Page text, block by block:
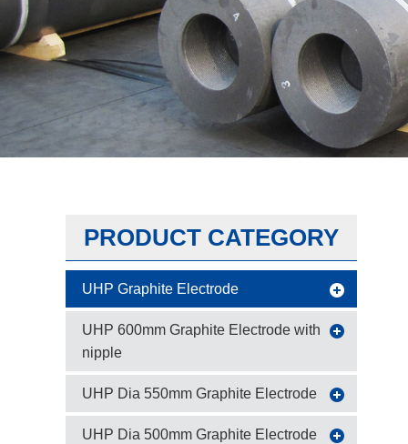
PRODUCT CATEGORY
UHP Graphite Electrode
UHP 600mm Graphite Electrode with
nipple
UHP Dia 550mm Graphite Electrode
UHP Dia 500mm Graphite Electrode